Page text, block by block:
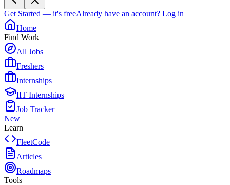
Get Started — it's freeAlready have an account? Log in
Home
Find Work
All Jobs
Freshers
Internships
IIT Internships
Job Tracker
New
Learn
FleetCode
Articles
Roadmaps
Tools